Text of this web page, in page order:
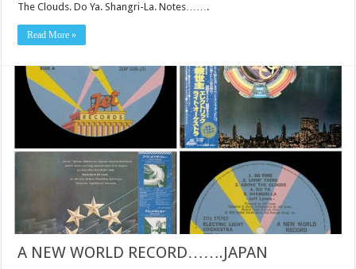
The Clouds. Do Ya. Shangri-La. Notes…….
Read More »
A NEW WORLD RECORD…….JAPAN